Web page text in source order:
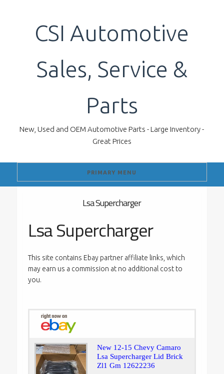
CSI Automotive
Sales, Service &
Parts
New, Used and OEM Automotive Parts - Large Inventory -
Great Prices
PRIMARY MENU
Lsa Supercharger
Lsa Supercharger
This site contains Ebay partner affiliate links, which
may earn us a commission at no additional cost to
you.
New 12-15 Chevy Camaro
Lsa Supercharger Lid Brick
Zl1 Gm 12622236